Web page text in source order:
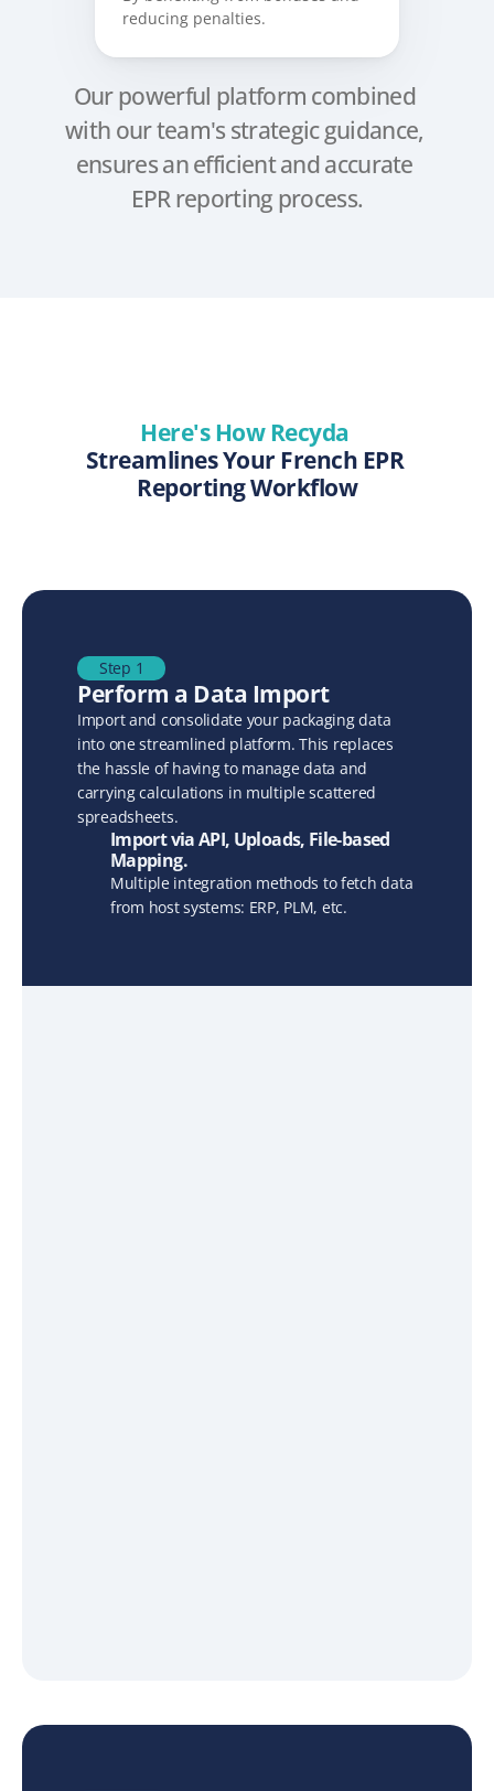
reducing penalties.
Our powerful platform combined
with our team's strategic guidance,
ensures an efficient and accurate
EPR reporting process.
Here's How Recyda
Streamlines Your French EPR
Reporting Workflow
Step 1
Perform a Data Import
Import and consolidate your packaging data
into one streamlined platform. This replaces
the hassle of having to manage data and
carrying calculations in multiple scattered
spreadsheets.
Import via API, Uploads, File-based
Mapping.
Multiple integration methods to fetch data
from host systems: ERP, PLM, etc.